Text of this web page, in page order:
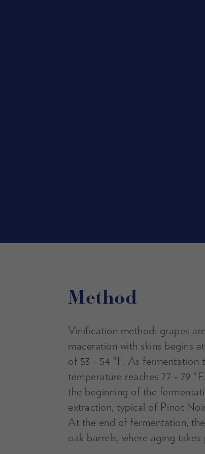
Method
Vinification method: grapes
maceration with skins begins
of 53 - 54 °F. As fermentation
temperature reaches 77 - 79
the beginning of the
extraction, typical of Pinot
At the end of fermentation,
oak barrels, where aging